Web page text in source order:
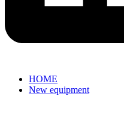
HOME
New equipment